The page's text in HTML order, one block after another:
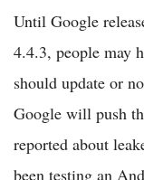
Until Google
4.4.3, people may
should update or
Google will push
reported about
been testing an